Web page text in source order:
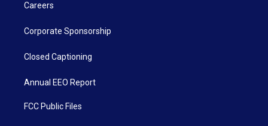
Careers
Corporate Sponsorship
Closed Captioning
Annual EEO Report
FCC Public Files